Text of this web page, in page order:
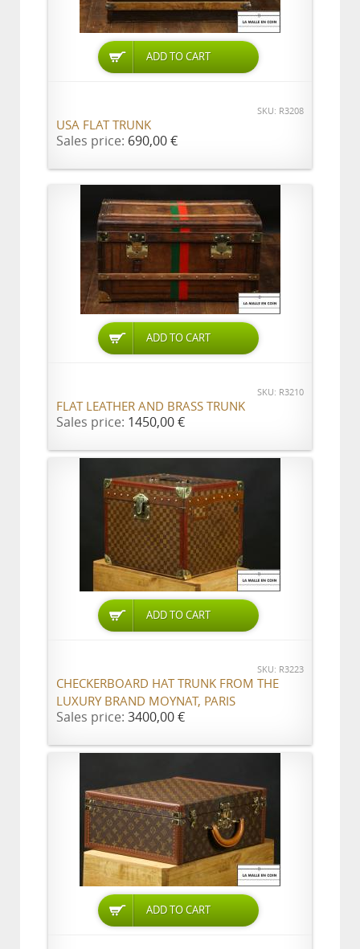
ADD TO CART
SKU: R3208
USA FLAT TRUNK
Sales price: 690,00 €
ADD TO CART
SKU: R3210
FLAT LEATHER AND BRASS TRUNK
Sales price: 1450,00 €
ADD TO CART
SKU: R3223
CHECKERBOARD HAT TRUNK FROM THE
LUXURY BRAND MOYNAT, PARIS
Sales price: 3400,00 €
ADD TO CART